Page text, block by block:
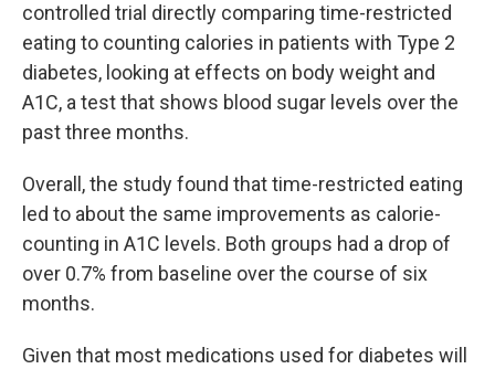
controlled trial directly comparing time-restricted
eating to counting calories in patients with Type 2
diabetes, looking at effects on body weight and
A1C, a test that shows blood sugar levels over the
past three months.
Overall, the study found that time-restricted eating
led to about the same improvements as calorie-
counting in A1C levels. Both groups had a drop of
over 0.7% from baseline over the course of six
months.
Given that most medications used for diabetes will